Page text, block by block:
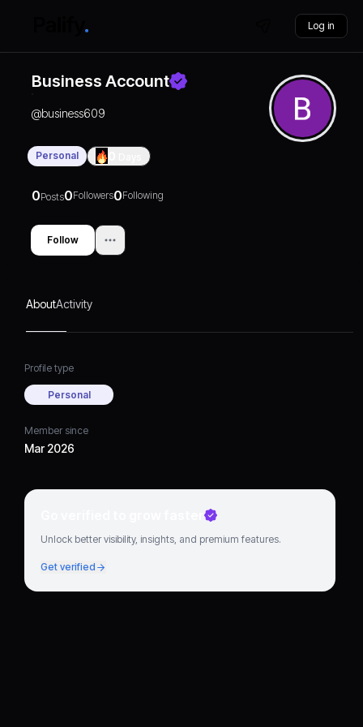
Log in
Business Account
@business609
Personal
0Posts0Followers0Following
Follow
AboutActivity
Profile type
Personal
Member since
Mar 2026
Go verified to grow faster
Unlock better visibility, insights, and premium features.
Get verified